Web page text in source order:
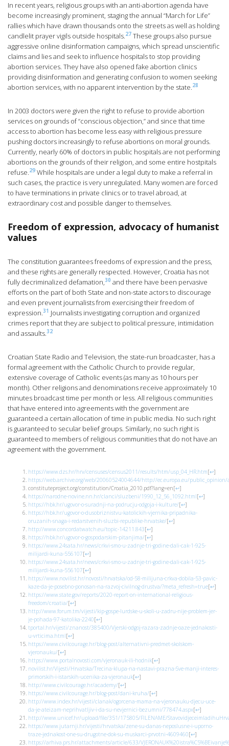
In recent years, religious groups with an anti-abortion agenda have
become increasingly prominent, staging the annual “March for Life”
rallies which have drawn thousands onto the streets as well as holding
candlelit prayer vigils outside hospitals.27 These groups also pursue
aggressive online disinformation campaigns, which spread unscientific
claims and lies and seek to influence hospitals to stop providing
abortion services. They have also opened fake abortion clinics
providing disinformation and generating confusion to women seeking
abortion services, with no apparent intervention by the state.28
In 2003 doctors were given the right to refuse to provide abortion
services on grounds of “conscious objection,” and since that time
access to abortion has become less easy with religious pressure
pushing doctors increasingly to refuse abortions on moral grounds.
Currently, nearly 60% of doctors in public hospitals are not performing
abortions on the grounds of their religion, and some entire hostpitals
refuse.29 While hospitals are under a legal duty to make a referral in
such cases, the practice is very unregulated. Many women are forced
to have terminations in private clinics or to travel abroad, at
extraordinary cost and possible danger to themselves.
Freedom of expression, advocacy of humanist
values
The constitution guarantees freedoms of expression and the press,
and these rights are generally respected. However, Croatia has not
fully decriminalized defamation,30 and there have been pervasive
efforts on the part of both State and non-state actors to discourage
and even prevent journalists from exercising their freedom of
expression.31 Journalists investigating corruption and organized
crimes report that they are subject to political pressure, intimidation
and assaults.32
Croatian State Radio and Television, the state-run broadcaster, has a
formal agreement with the Catholic Church to provide regular,
extensive coverage of Catholic events (as many as 10 hours per
month). Other religions and denominations receive approximately 10
minutes broadcast time per month or less. All religious communities
that have entered into agreements with the government are
guaranteed a certain allocation of time in public media. No such right
is guaranteed to secular belief groups. Similarly, no such right is
guaranteed to members of religious communities that do not have an
agreement with the government.
https://www.dzs.hr/hrv/censuses/census2011/results/htm/usp_04_HR.htm[↩]
https://web.archive.org/web/20060524004644/http://ec.europa.eu/public_opinion/
constituteproject.org/constitution/Croatia_2010.pdf?lang=en[↩]
https://narodne-novine.nn.hr/clanci/sluzbeni/1990_12_56_1092.html[↩]
https://hbk.hr/ugovor-o-suradnji-na-podrucju-odgoja-i-kulture/[↩]
https://hbk.hr/ugovor-o-dusobriznistvu-katolickih-vjernika-pripadnika-
oruzanih-snaga-i-redarstvenih-sluzbi-republike-hrvatske/[↩]
http://www.concordatwatch.eu/topic-14211.843[↩]
https://hbk.hr/ugovor-o-gospodarskim-pitanjima/[↩]
https://www.24sata.hr/news/crkvi-smo-u-zadnje-tri-godine-dali-cak-1-925-
milijardi-kuna-556107[↩]
https://www.24sata.hr/news/crkvi-smo-u-zadnje-tri-godine-dali-cak-1-925-
milijardi-kuna-556107[↩]
https://www.novilist.hr/novosti/hrvatska/od-58-milijuna-crkva-dobila-53-pavic-
kaze-da-je-posebno-ponosan-na-razvoj-civilnog-drustva/?meta_refresh=true[↩]
https://www.state.gov/reports/2020-report-on-international-religious-
freedom/croatia/[↩]
http://www.forum.tm/vijesti/kip-gospe-lurdske-u-skoli-u-zadru-nije-problem-jer-
je-pohada-97-katolika-2240[↩]
tportal.hr/vijesti/znanost/385400/Vjerski-odgoj-razara-zadnje-oaze-jednakosti-
u-vrticima.html[↩]
https://www.civilcourage.hr/blog-post/alternativni-predmet-skolskom-
vjeronauku/[↩]
https://www.portalnovosti.com/vjeronauk-ili-hodnik[↩]
novilist.hr/Vijesti/Hrvatska/Trecina-klupa-na-nastavi-prazna-Sve-manji-interes-
primorskih-i-istarskih-ucenika-za-vjeronauk[↩]
http://www.civilcourage.hr/academy/[↩]
https://www.civilcourage.hr/blog-post/dani-kruha/[↩]
http://www.index.hr/vijesti/clanak/ogorcena-mama-na-vjeronauku-djecu-uce-
da-je-ateizam-neprihvatljiv-i-da-su-nevjernici-bezumni/778474.aspx[↩]
http://www.unicef.hr/upload/file/351/175805/FILENAME/
https://www.jutarnji.hr/vijesti/hrvatska/zene-su-danas-neposlusne-i-uporno-
traze-jednakost-one-su-drugotne-dok-su-muskarci-prvotni-4609460[↩]
https://arhiva.prs.hr/attachments/article/633/